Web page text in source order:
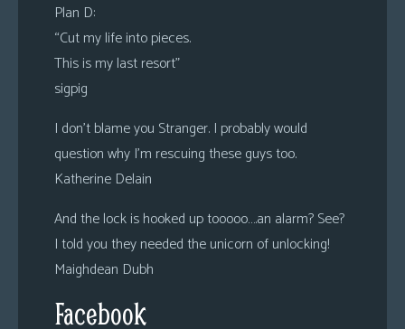
Plan D:
“Cut my life into pieces.
This is my last resort”
sigpig
I don’t blame you Stranger. I probably would
question why I’m rescuing these guys too.
Katherine Delain
And the lock is hooked up tooooo….an alarm? See?
I told you they needed the unicorn of unlocking!
Maighdean Dubh
Facebook